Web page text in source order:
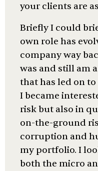
your clients are
Briefly I could
own role has
company way
was and still am
that has led on
I became
risk but also in
on-the-ground
corruption and
my portfolio. I
both the micro